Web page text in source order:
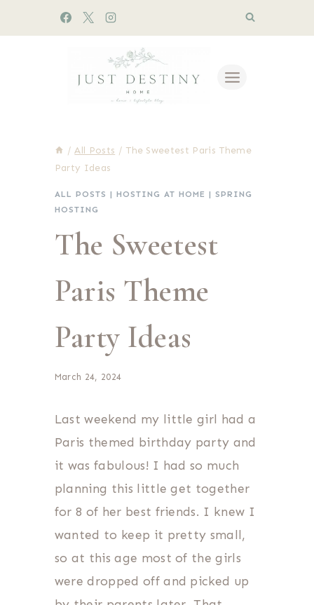
/ All Posts / The Sweetest Paris Theme
Party Ideas
ALL POSTS | HOSTING AT HOME | SPRING
HOSTING
The Sweetest
Paris Theme
Party Ideas
March 24, 2024
Last weekend my little girl had a
Paris themed birthday party and
it was fabulous! I had so much
planning this little get together
for 8 of her best friends. I knew I
wanted to keep it pretty small,
so at this age most of the girls
were dropped off and picked up